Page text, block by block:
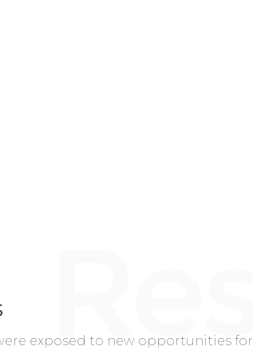
exposed to new opportunities for